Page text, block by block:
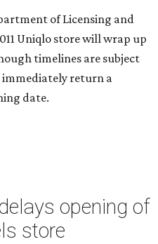
of Licensing and
Uniqlo store will wrap up
timelines are subject
immediately return a
date.
opening of
store